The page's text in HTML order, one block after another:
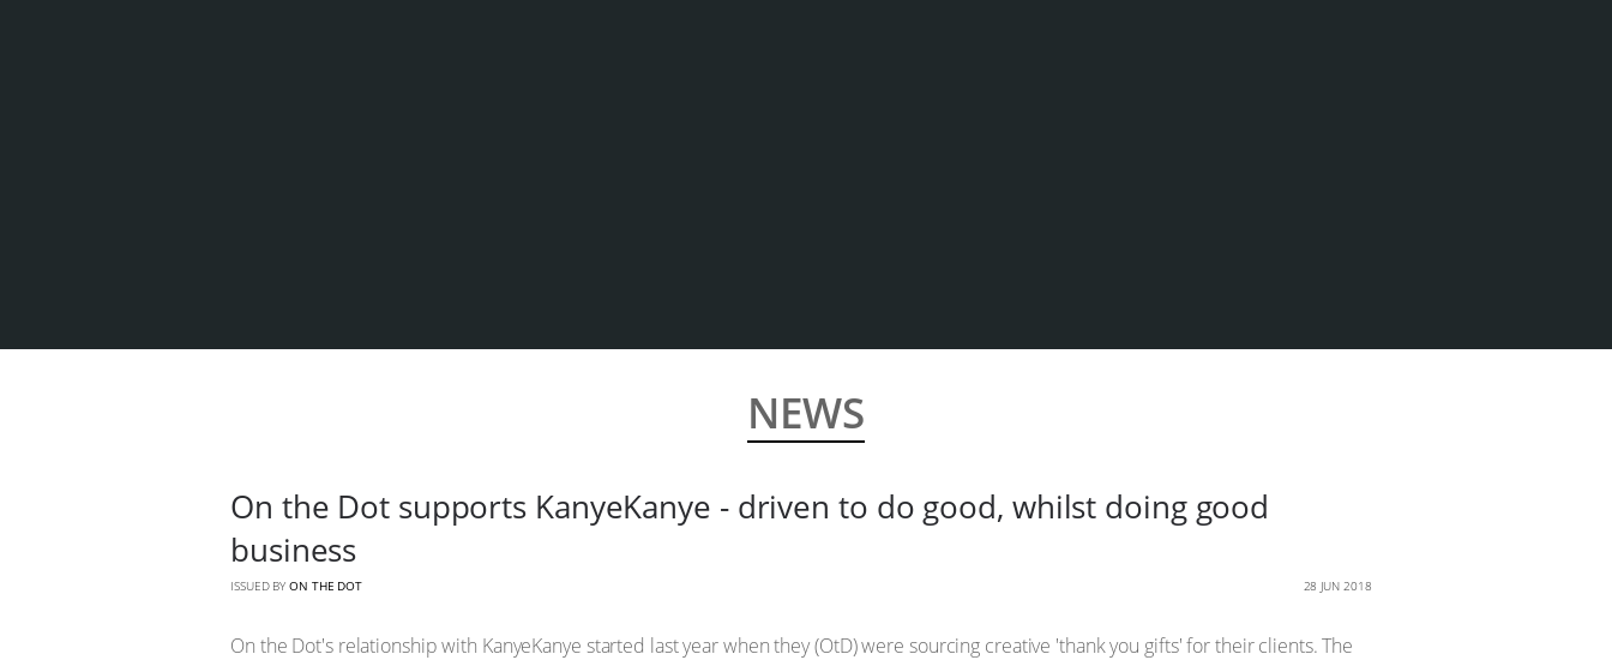
NEWS
On the Dot supports KanyeKanye - driven to do good, whilst doing good
business
ISSUED BY ON THE DOT 28 JUN 2018
On the Dot's relationship with KanyeKanye started last year when they (OtD) were sourcing creative 'thank you gifts' for their clients. The